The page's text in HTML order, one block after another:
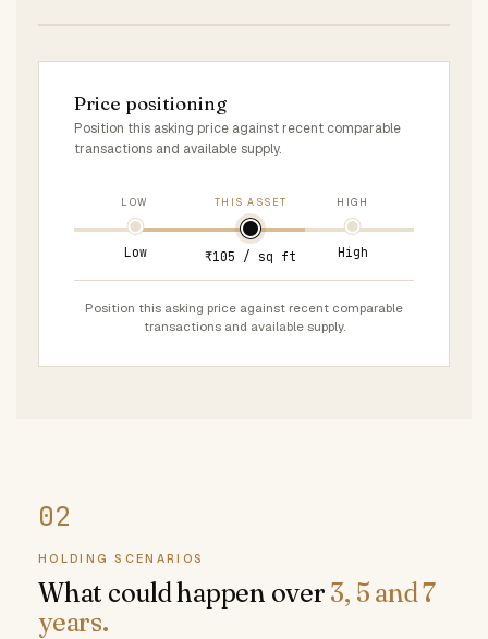
Price positioning
Position this asking price against recent comparable
transactions and available supply.
LOW
Low
THIS ASSET
₹105 / sq ft
HIGH
High
Position this asking price against recent comparable
transactions and available supply.
HOLDING SCENARIOS
What could happen over 3, 5 and 7
years.